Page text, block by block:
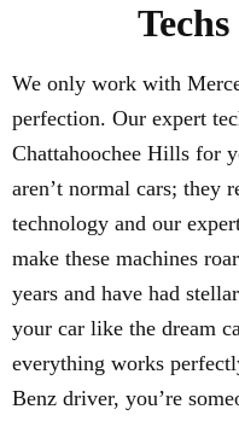
We only work with
perfection. Our expert
Chattahoochee Hills for
aren’t normal cars; they
technology and our
make these machines
years and have had
your car like the dream
everything works
Benz driver, you’re